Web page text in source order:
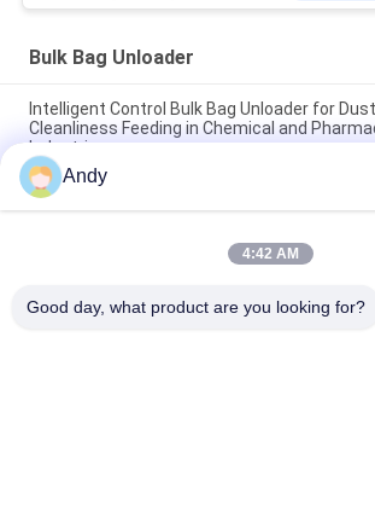
Bulk Bag Unloader
Intelligent Control Bulk Bag Unloader for
Cleanliness Feeding in Chemical and
Industries
Clean and Dust-Free Operating Environment
Bulk Bag Unloader for Material Handling
Bulk Bag Unloader Integrating Dust Free
Andy
4:42 AM
Good day, what product are you looking for?